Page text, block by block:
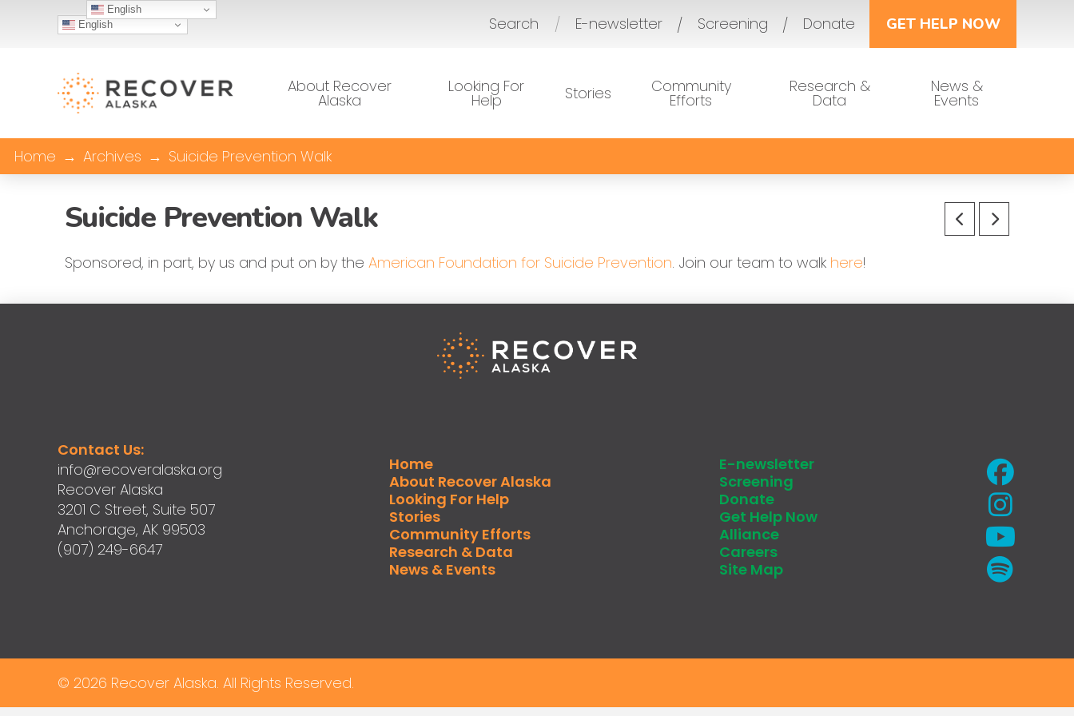
English Search / E-newsletter Screening Donate GET HELP NOW
About Recover
Alaska
Looking For
Help Stories Community
Efforts
Research &
Data
News &
Events
Home → Archives → Suicide Prevention Walk
Suicide Prevention Walk
Sponsored, in part, by us and put on by the American Foundation for Suicide Prevention. Join our team to walk here!
Contact Us:
info@recoveralaska.org
Recover Alaska
3201 C Street, Suite 507
Anchorage, AK 99503
(907) 249-6647
Home
About Recover Alaska
Looking For Help
Stories
Community Efforts
Research & Data
News & Events
E-newsletter
Screening
Donate
Get Help Now
Alliance
Careers
Site Map
© 2026 Recover Alaska. All Rights Reserved.
English